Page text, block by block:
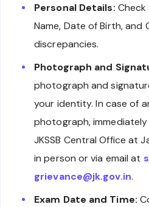
Personal Details: Check
Name, Date of Birth,
discrepancies.
Photograph and
photograph and
your identity. In case of
photograph,
JKSSB Central Office at
in person or via email at
grievance@jk.gov.in.
Exam Date and Time: